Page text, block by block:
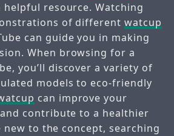
helpful resource. Watching
of differentwatcup
can guide you in making
When browsing for a
you’ll discover a variety of
models to eco-friendly
can improve your
contribute to a healthier
new to the concept, searching